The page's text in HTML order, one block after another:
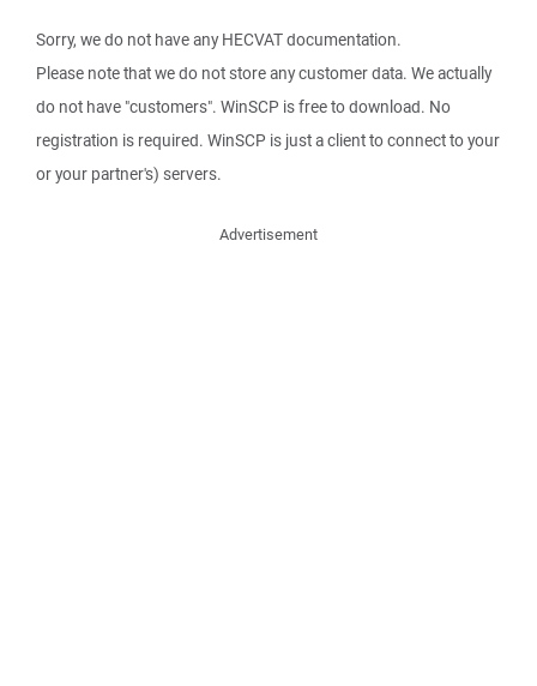
Sorry, we do not have any HECVAT documentation.
Please note that we do not store any customer data. We actually
do not have "customers". WinSCP is free to download. No
registration is required. WinSCP is just a client to connect to your
or your partner's) servers.
Advertisement